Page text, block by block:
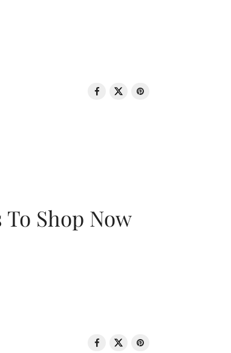
Shop Now